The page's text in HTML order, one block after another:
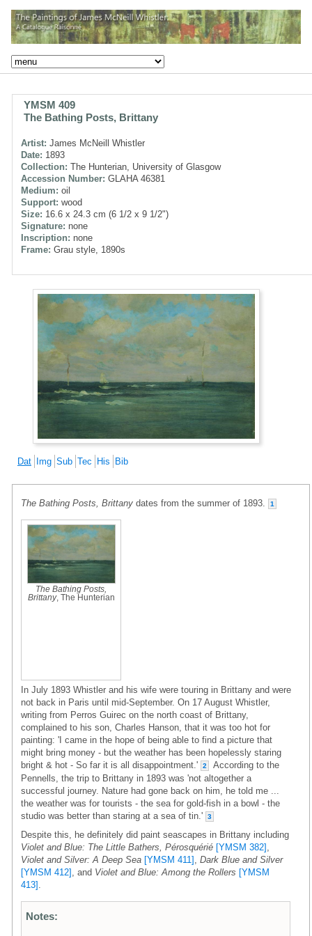
YMSM 409
The Bathing Posts, Brittany
Artist: James McNeill Whistler
Date: 1893
Collection: The Hunterian, University of Glasgow
Accession Number: GLAHA 46381
Medium: oil
Support: wood
Size: 16.6 x 24.3 cm (6 1/2 x 9 1/2")
Signature: none
Inscription: none
Frame: Grau style, 1890s
Dat Img Sub Tec His Bib
The Bathing Posts, Brittany dates from the summer of 1893. 1
The Bathing Posts,
Brittany, The Hunterian
In July 1893 Whistler and his wife were touring in Brittany and were
not back in Paris until mid-September. On 17 August Whistler,
writing from Perros Guirec on the north coast of Brittany,
complained to his son, Charles Hanson, that it was too hot for
painting: 'I came in the hope of being able to find a picture that
might bring money - but the weather has been hopelessly staring
bright & hot - So far it is all disappointment.'
2
According to the
Pennells, the trip to Brittany in 1893 was 'not altogether a
successful journey. Nature had gone back on him, he told me ...
the weather was for tourists - the sea for gold-fish in a bowl - the
studio was better than staring at a sea of tin.'
3
Despite this, he definitely did paint seascapes in Brittany including
Violet and Blue: The Little Bathers, Pérosquérié [YMSM 382]
Violet and Silver: A Deep Sea [YMSM 411] Dark Blue and Silver
[YMSM 412] , and Violet and Blue: Among the Rollers [YMSM
413]
Notes: